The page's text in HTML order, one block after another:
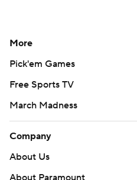
More
Pick'em Games
Free Sports TV
March Madness
Company
About Us
About Paramount